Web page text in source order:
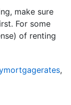
make sure
For some
of renting
,